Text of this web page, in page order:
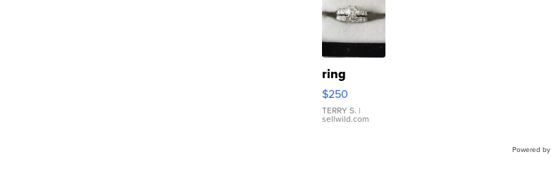
ring
$250
TERRY S. |
sellwild.com
Powered by